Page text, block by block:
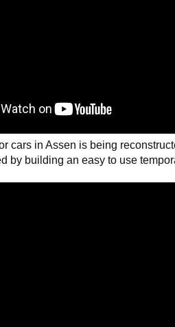
cars in Assen is being
by building an easy to use